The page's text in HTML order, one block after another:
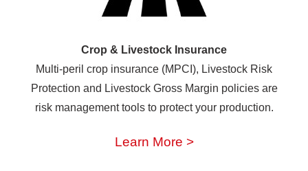
Crop & Livestock Insurance
Multi-peril crop insurance (MPCI), Livestock Risk
Protection and Livestock Gross Margin policies are
risk management tools to protect your production.
Learn More >